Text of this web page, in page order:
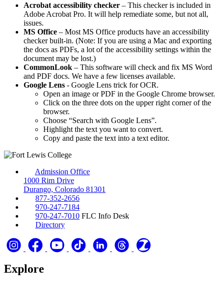
Acrobat accessibility checker – This checker is included in
Adobe Acrobat Pro. It will help remediate some, but not all,
issues.
MS Office – Most MS Office products have an accessibility
checker built-in. (Note: If you are using a Mac and exporting
the docs as PDFs, a lot of the accessibility settings within the
document may be lost.)
CommonLook – This software will check and fix MS Word
and PDF docs. We have a few licenses available.
Google Lens - Google Lens trick for OCR.
Open an image or PDF in the Google Chrome browser.
Click on the three dots on the upper right corner of the
browser.
Choose “Search with Google Lens”.
Highlight the text you want to convert.
Copy and paste the text into a text editor.
Admission Office
1000 Rim Drive
Durango, Colorado 81301
877-352-2656
970-247-7184
970-247-7010 FLC Info Desk
Directory
Explore